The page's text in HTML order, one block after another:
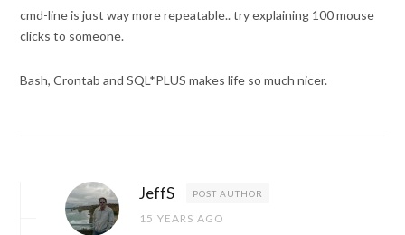
cmd-line is just way more repeatable.. try explaining 100 mouse
clicks to someone.
Bash, Crontab and SQL*PLUS makes life so much nicer.
JeffS POST AUTHOR
15 YEARS AGO